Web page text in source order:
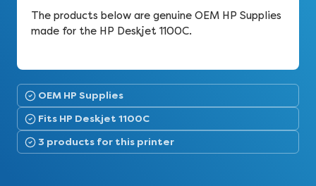
The products below are genuine OEM HP Supplies
made for the HP Deskjet 1100C.
OEM HP Supplies
Fits HP Deskjet 1100C
3 products for this printer